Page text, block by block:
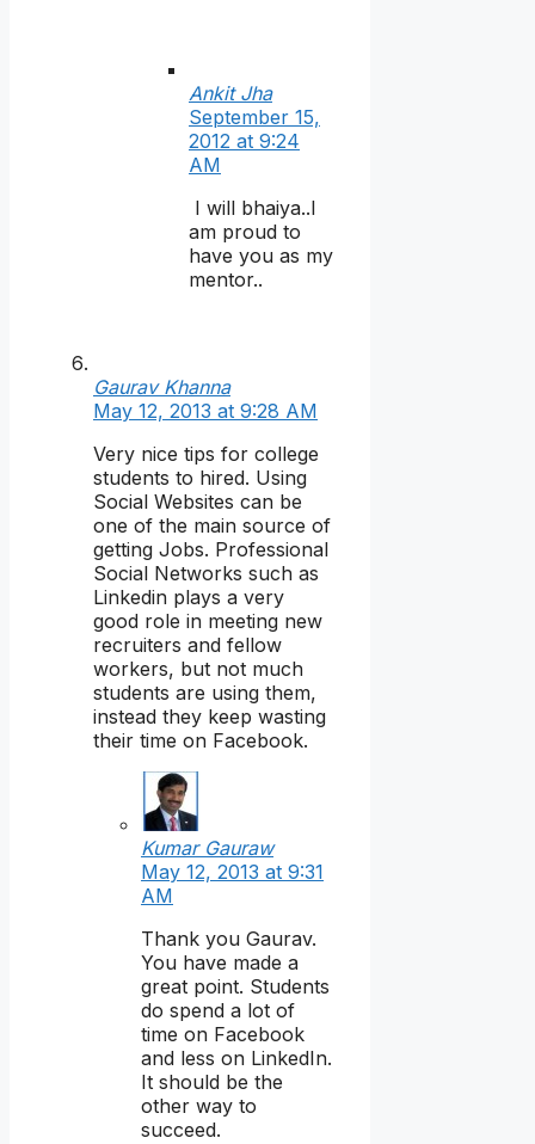
Ankit Jha
September 15,
2012 at 9:24
AM
I will bhaiya..I
am proud to
have you as my
mentor..
Gaurav Khanna
May 12, 2013 at 9:28 AM
Very nice tips for college
students to hired. Using
Social Websites can be
one of the main source of
getting Jobs. Professional
Social Networks such as
Linkedin plays a very
good role in meeting new
recruiters and fellow
workers, but not much
students are using them,
instead they keep wasting
their time on Facebook.
Kumar Gauraw
May 12, 2013 at 9:31
AM
Thank you Gaurav.
You have made a
great point. Students
do spend a lot of
time on Facebook
and less on LinkedIn.
It should be the
other way to
succeed.